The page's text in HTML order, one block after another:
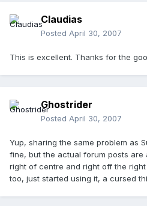
Claudias
Posted April 30, 2007
This is excellent. Thanks for the
Ghostrider
Posted April 30, 2007
Yup, sharing the same problem as
fine, but the actual forum posts are
right of centre and right off the right
too, just started using it, a cursed